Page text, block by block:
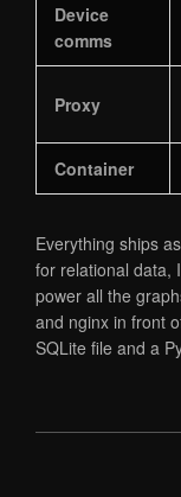
Device
comms
Proxy
Container
Everything ships
for relational data,
power all the
and nginx in front
SQLite file and a